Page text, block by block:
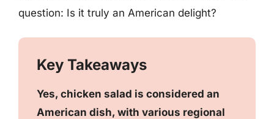
question: Is it truly an American delight?
Key Takeaways
Yes, chicken salad is considered an
American dish, with various regional